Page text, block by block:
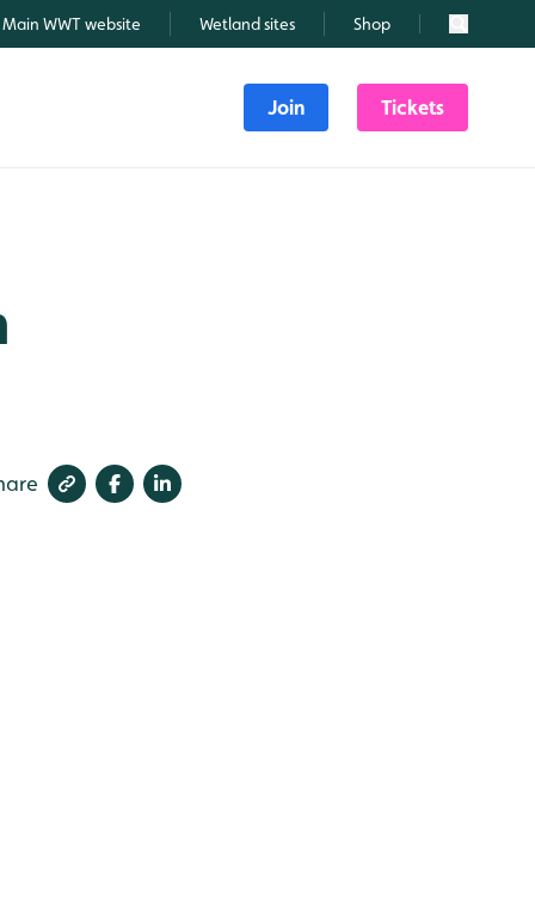
Main WWT website Wetland sites Shop Search
Join Tickets